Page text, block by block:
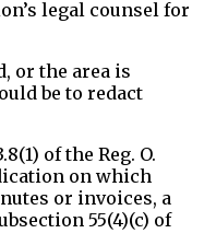
legal counsel for
or the area is
be to redact
of the Reg. O.
on which
or invoices, a
55(4)(c) of